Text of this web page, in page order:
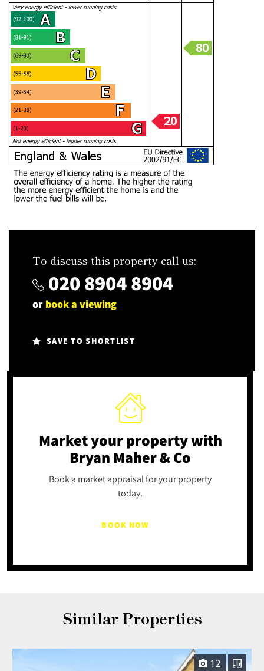
To discuss this property call us:
020 8904 8904
or book a viewing
SAVE TO SHORTLIST
Market your propertywith
Bryan Maher & Co
Book a market appraisal for your property
today.
BOOK NOW
Similar Properties
12